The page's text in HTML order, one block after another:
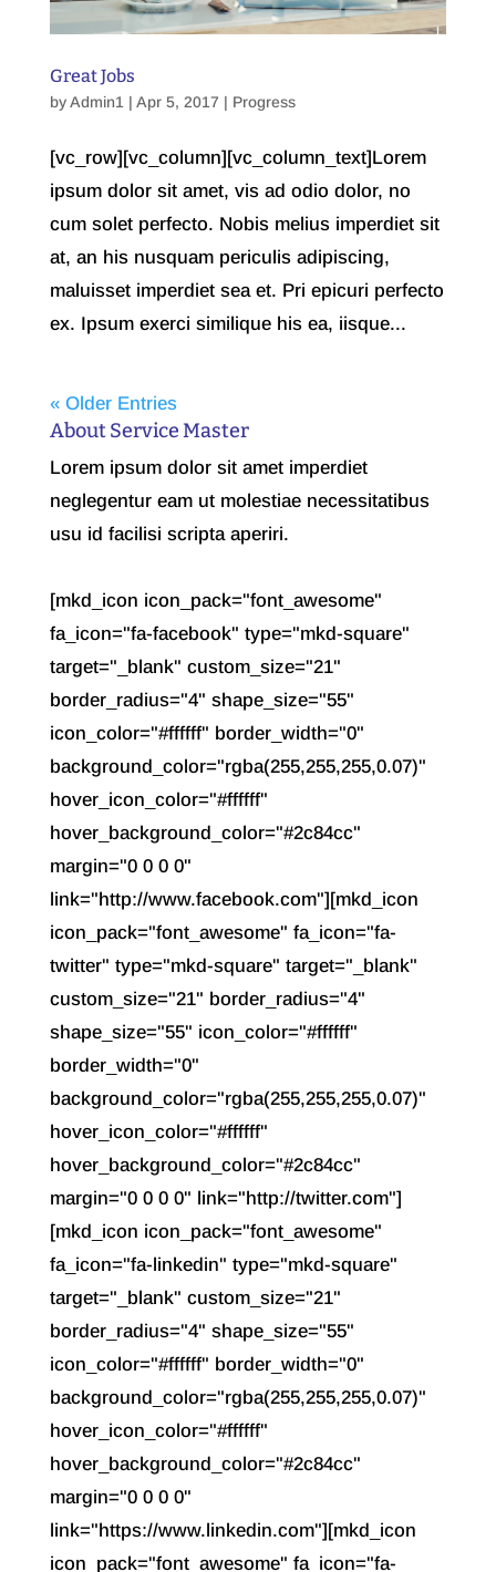
Great Jobs
byAdmin1 | Apr 5, 2017 | Progress
[vc_row][vc_column][vc_column_text]Lorem
ipsum dolor sit amet, vis ad odio dolor, no
cum solet perfecto. Nobis melius imperdiet sit
at, an his nusquam periculis adipiscing,
maluisset imperdiet sea et. Pri epicuri perfecto
ex. Ipsum exerci similique his ea, iisque...
« Older Entries
About Service Master
Lorem ipsum dolor sit amet imperdiet
neglegentur eam ut molestiae necessitatibus
usu id facilisi scripta aperiri.
[mkd_icon icon_pack="font_awesome"
fa_icon="fa-facebook" type="mkd-square"
target="_blank" custom_size="21"
border_radius="4" shape_size="55"
icon_color="#ffffff" border_width="0"
background_color="rgba(255,255,255,0.07)"
hover_icon_color="#ffffff"
hover_background_color="#2c84cc"
margin="0 0 0 0"
link="http://www.facebook.com"][mkd_icon
icon_pack="font_awesome" fa_icon="fa-
twitter" type="mkd-square" target="_blank"
custom_size="21" border_radius="4"
shape_size="55" icon_color="#ffffff"
border_width="0"
background_color="rgba(255,255,255,0.07)"
hover_icon_color="#ffffff"
hover_background_color="#2c84cc"
margin="0 0 0 0" link="http://twitter.com"]
[mkd_icon icon_pack="font_awesome"
fa_icon="fa-linkedin" type="mkd-square"
target="_blank" custom_size="21"
border_radius="4" shape_size="55"
icon_color="#ffffff" border_width="0"
background_color="rgba(255,255,255,0.07)"
hover_icon_color="#ffffff"
hover_background_color="#2c84cc"
margin="0 0 0 0"
link="https://www.linkedin.com"][mkd_icon
icon_pack="font_awesome" fa_icon="fa-